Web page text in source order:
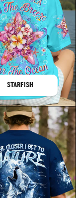
STARFISH